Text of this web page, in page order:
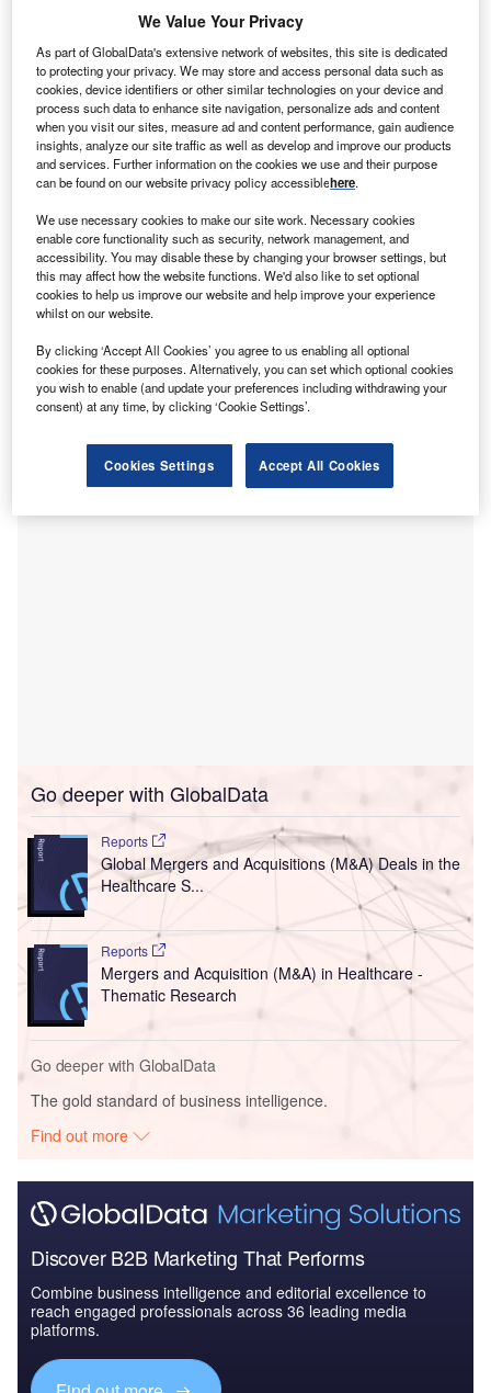
Plans in process for expansion at Norton Brownsboro Hospital. Credit:
Norton Healthcare.
N orton Healthcare has announced plans to expand
accommodate the growing number of patients to the
hospital.
The 314,936ft² hospital is certified as a Comprehensive
The Joint Commission, for hip and knee replacement.
Go deeper with GlobalData
Reports
Global Mergers and Acquisitions (M&A) Deals in the
Healthcare S...
Reports
Mergers and Acquisition (M&A) in Healthcare -
Thematic Research
Go deeper with GlobalData
The gold standard of business intelligence.
Find out more
Discover B2B Marketing That Performs
Combine business intelligence and editorial excellence to
reach engaged professionals across 36 leading media
platforms.
We Value Your Privacy
As part of GlobalData's extensive network of websites, this site is dedicated
to protecting your privacy. We may store and access personal data such as
cookies, device identifiers or other similar technologies on your device and
process such data to enhance site navigation, personalize ads and content
when you visit our sites, measure ad and content performance, gain audience
insights, analyze our site traffic as well as develop and improve our products
and services. Further information on the cookies we use and their purpose
can be found on our website privacy policy accessiblehere.
We use necessary cookies to make our site work. Necessary cookies
enable core functionality such as security, network management, and
accessibility. You may disable these by changing your browser settings, but
this may affect how the website functions. We'd also like to set optional
cookies to help us improve our website and help improve your experience
whilst on our website.
By clicking ‘Accept All Cookies’ you agree to us enabling all optional
cookies for these purposes. Alternatively, you can set which optional cookies
you wish to enable (and update your preferences including withdrawing your
consent) at any time, by clicking ‘Cookie Settings’.
Cookies Settings Accept All Cookies